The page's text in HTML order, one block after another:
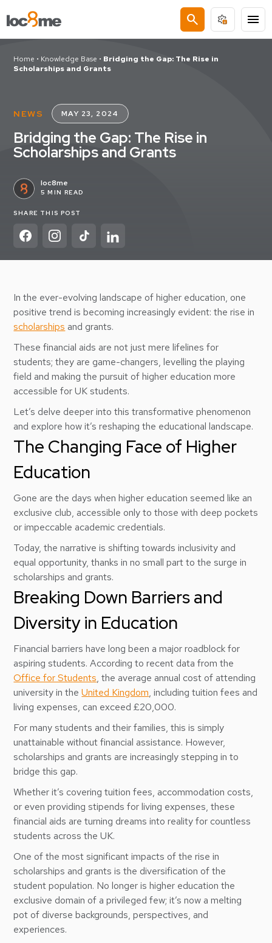
search menu
Home • Knowledge Base • Bridging the Gap: The Rise in
Scholarships and Grants
NEWS MAY 23, 2024
Bridging the Gap: The Rise in
Scholarships and Grants
loc8me
5 MIN READ
SHARE THIS POST
In the ever-evolving landscape of higher education, one
positive trend is becoming increasingly evident: the rise in
scholarships and grants.
These financial aids are not just mere lifelines for
students; they are game-changers, levelling the playing
field and making the pursuit of higher education more
accessible for UK students.
Let’s delve deeper into this transformative phenomenon
and explore how it’s reshaping the educational landscape.
The Changing Face of Higher
Education
Gone are the days when higher education seemed like an
exclusive club, accessible only to those with deep pockets
or impeccable academic credentials.
Today, the narrative is shifting towards inclusivity and
equal opportunity, thanks in no small part to the surge in
scholarships and grants.
Breaking Down Barriers and
Diversity in Education
Financial barriers have long been a major roadblock for
aspiring students. According to recent data from the
Office for Students, the average annual cost of attending
university in theUnited Kingdom, including tuition fees and
living expenses, can exceed £20,000.
For many students and their families, this is simply
unattainable without financial assistance. However,
scholarships and grants are increasingly stepping in to
bridge this gap.
Whether it’s covering tuition fees, accommodation costs,
or even providing stipends for living expenses, these
financial aids are turning dreams into reality for countless
students across the UK.
One of the most significant impacts of the rise in
scholarships and grants is the diversification of the
student population. No longer is higher education the
exclusive domain of a privileged few; it’s now a melting
pot of diverse backgrounds, perspectives, and
experiences.